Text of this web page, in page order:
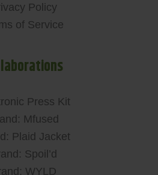
Policy
of Service
Press Kit
Mfused
Plaid Jacket
Spoil’d
WYLD